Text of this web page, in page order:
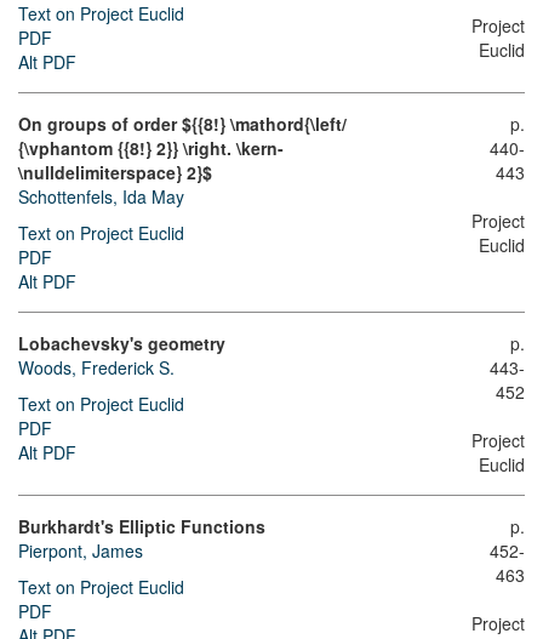
Text on Project Euclid
PDF
Alt PDF
Project
Euclid
On groups of order ${{8!} \mathord{\left/
{\vphantom {{8!} 2}} \right. \kern-
\nulldelimiterspace} 2}$
Schottenfels, Ida May
Text on Project Euclid
PDF
Alt PDF
p.
440-
443
Project
Euclid
Lobachevsky's geometry
Woods, Frederick S.
Text on Project Euclid
PDF
Alt PDF
p.
443-
452
Project
Euclid
Burkhardt's Elliptic Functions
Pierpont, James
Text on Project Euclid
PDF
p.
452-
463
Project